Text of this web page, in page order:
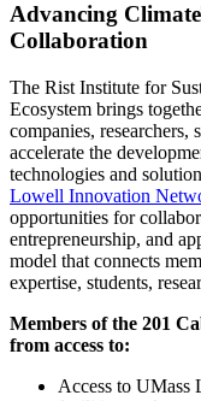
Advancing
Collaboration
The Rist Institute for
Ecosystem brings
companies, researchers,
accelerate the
technologies and
Lowell Innovation
opportunities for
entrepreneurship, and
model that connects
expertise, students,
Members of the 201
from access to:
Access to UMass